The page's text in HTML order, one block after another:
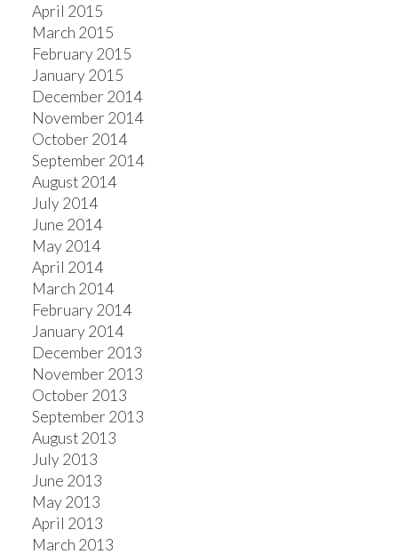
April 2015
March 2015
February 2015
January 2015
December 2014
November 2014
October 2014
September 2014
August 2014
July 2014
June 2014
May 2014
April 2014
March 2014
February 2014
January 2014
December 2013
November 2013
October 2013
September 2013
August 2013
July 2013
June 2013
May 2013
April 2013
March 2013